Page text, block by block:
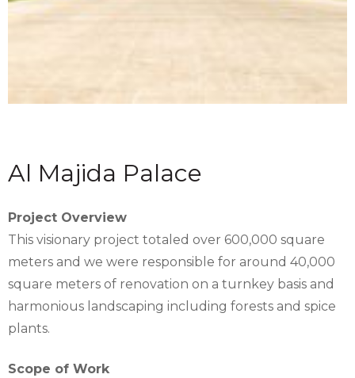
Al Majida Palace
Project Overview
This visionary project totaled over 600,000 square
meters and we were responsible for around 40,000
square meters of renovation on a turnkey basis and
harmonious landscaping including forests and spice
plants.
Scope of Work